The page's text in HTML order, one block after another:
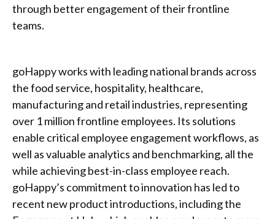
through better engagement of their frontline
teams.
goHappy works with leading national brands across
the food service, hospitality, healthcare,
manufacturing and retail industries, representing
over 1 million frontline employees. Its solutions
enable critical employee engagement workflows, as
well as valuable analytics and benchmarking, all the
while achieving best-in-class employee reach.
goHappy’s commitment to innovation has led to
recent new product introductions, including the